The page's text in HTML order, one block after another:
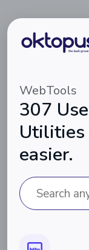
WebTools
307
Utilities
easier.